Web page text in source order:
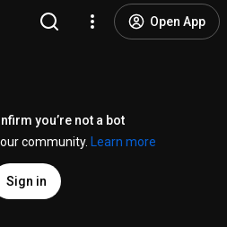
Open App
you’re not a bot
community.
Learn more
Sign in